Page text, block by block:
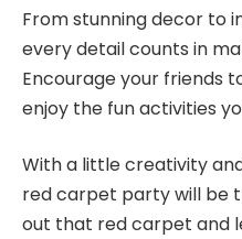
From stunning decor to
every detail counts in
Encourage your friends
enjoy the fun activities
With a little creativity
red carpet party will be
out that red carpet and